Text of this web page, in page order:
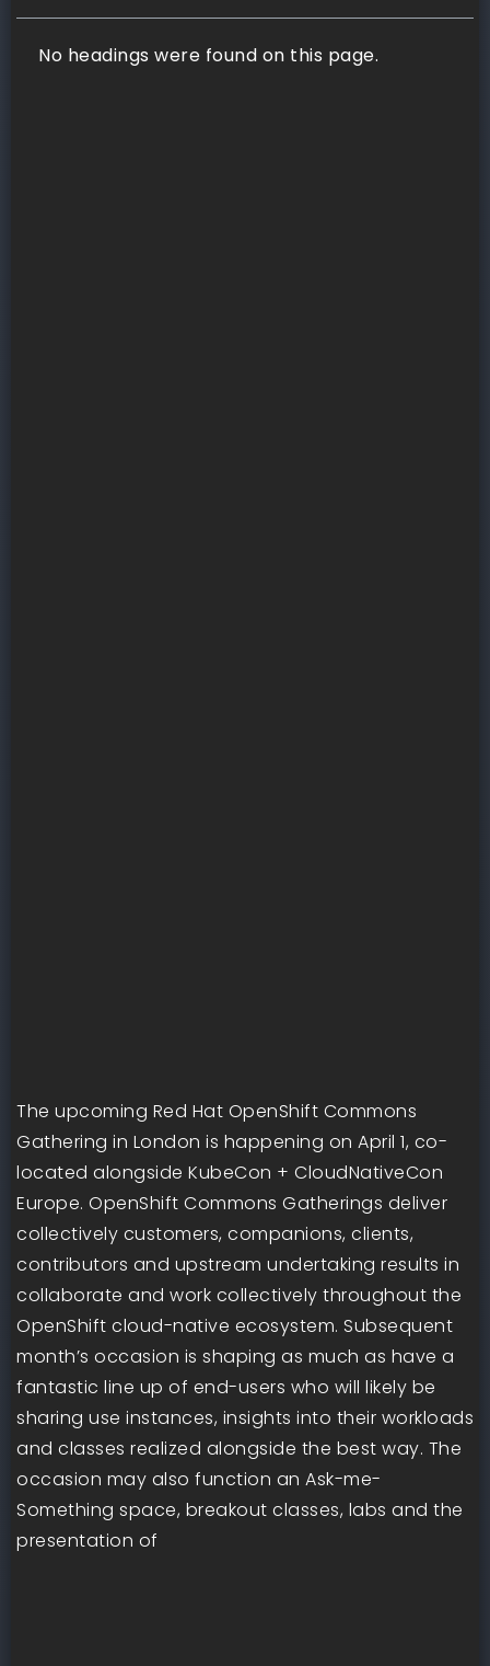
No headings were found on this page.
The upcoming Red Hat OpenShift Commons
Gathering in London is happening on April 1, co-
located alongside KubeCon + CloudNativeCon
Europe. OpenShift Commons Gatherings deliver
collectively customers, companions, clients,
contributors and upstream undertaking results in
collaborate and work collectively throughout the
OpenShift cloud-native ecosystem. Subsequent
month’s occasion is shaping as much as have a
fantastic line up of end-users who will likely be
sharing use instances, insights into their workloads
and classes realized alongside the best way. The
occasion may also function an Ask-me-
Something space, breakout classes, labs and the
presentation of